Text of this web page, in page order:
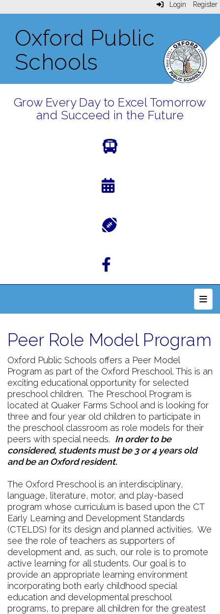
Login Register
Oxford Public
Schools
Grow Every Day to Excel Tomorrow
and Succeed in the Future
Top
Peer Role Model Program
Oxford Public Schools offers a Peer Model
Program as part of the Oxford Preschool. This is an
exciting educational opportunity for selected
preschool children. The Preschool Program is
located at Quaker Farms School and is looking for
three and four year old children to participate in
the preschool classroom as role models for their
peers with special needs. In order to be
considered, students must be 3 or 4 years old
and be an Oxford resident.
The Oxford Preschool is an interdisciplinary,
language, literature, motor, and play-based
program whose curriculum is based upon the CT
Early Learning and Development Standards
(CTELDS) for its design and planned activities. We
see the role of teachers as supporters of
development and, as such, our role is to promote
active learning for all students. Our goal is to
provide an appropriate learning environment
incorporating both early childhood special
education and developmental preschool
programs, to prepare all children for the greatest